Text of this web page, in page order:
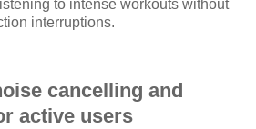
to intense workouts without
interruptions.
cancelling and
active users